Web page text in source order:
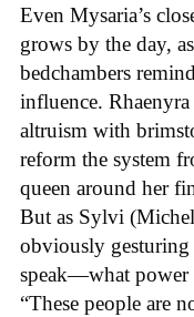
Even Mysaria’s
grows by the day,
bedchambers
influence.
altruism with
reform the system
queen around her
But as Sylvi
obviously gesturing
speak—what power
“These people are